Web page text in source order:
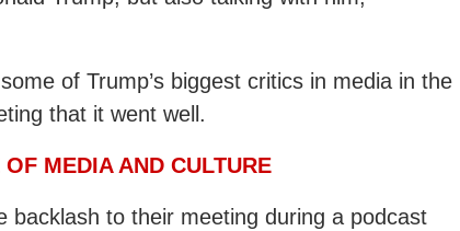
of Trump’s biggest critics in media in the
that it went well.
MEDIA AND CULTURE
backlash to their meeting during a podcast